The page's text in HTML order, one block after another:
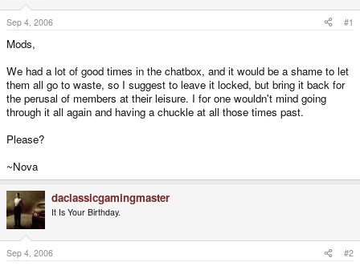
Sep 4, 2006 #1
Mods,
We had a lot of good times in the chatbox, and it would be a shame to let
them all go to waste, so I suggest to leave it locked, but bring it back for
the perusal of members at their leisure. I for one wouldn't mind going
through it all again and having a chuckle at all those times past.
Please?
~Nova
daclassicgamingmaster
It Is Your Birthday.
Sep 4, 2006 #2